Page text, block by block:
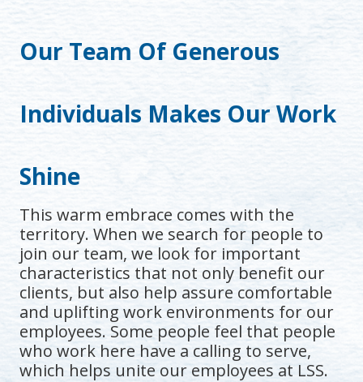
Our Team Of Generous
Individuals Makes Our Work
Shine
This warm embrace comes with the
territory. When we search for people to
join our team, we look for important
characteristics that not only benefit our
clients, but also help assure comfortable
and uplifting work environments for our
employees. Some people feel that people
who work here have a calling to serve,
which helps unite our employees at LSS.